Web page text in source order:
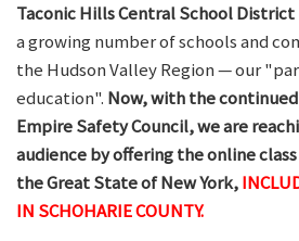
Taconic Hills Central School District
a growing number of schools and
the Hudson Valley Region — our
education". Now, with the
Empire Safety Council, we are
audience by offering the online
the Great State of New York,
IN SCHOHARIE COUNTY.